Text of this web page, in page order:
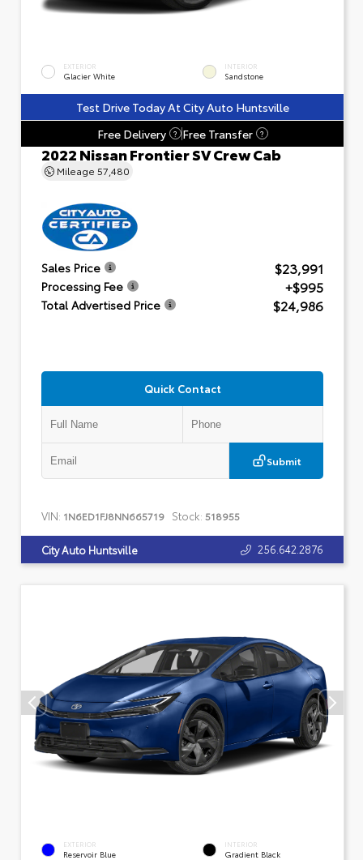
EXTERIOR
Glacier White
INTERIOR
Sandstone
Test Drive Today At City Auto Huntsville
Free Delivery
? Free Transfer ?
2022 Nissan Frontier SV Crew Cab
Mileage 57,480
Sales Price $23,991
Processing Fee +$995
Total Advertised Price $24,986
Quick Contact
Submit
VIN: 1N6ED1FJ8NN665719 Stock: 518955
City Auto Huntsville 256.642.2876
EXTERIOR
Reservoir Blue
INTERIOR
Gradient Black